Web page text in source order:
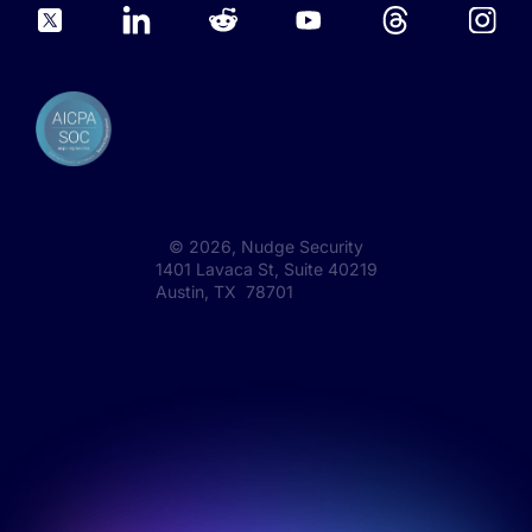
© 2026 , Nudge Security
1401 Lavaca St, Suite 40219
Austin, TX 78701